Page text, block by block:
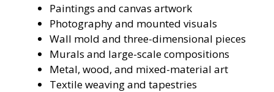
Paintings and canvas artwork
Photography and mounted visuals
Wall mold and three-dimensional pieces
Murals and large-scale compositions
Metal, wood, and mixed-material art
Textile weaving and tapestries